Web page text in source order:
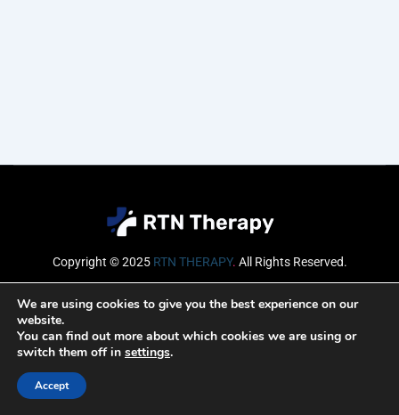
Copyright © 2025 RTN THERAPY. All Rights Reserved.
Email
We are using cookies to give you the best experience on our
website.
You can find out more about which cookies we are using or
switch them off in settings.
Accept